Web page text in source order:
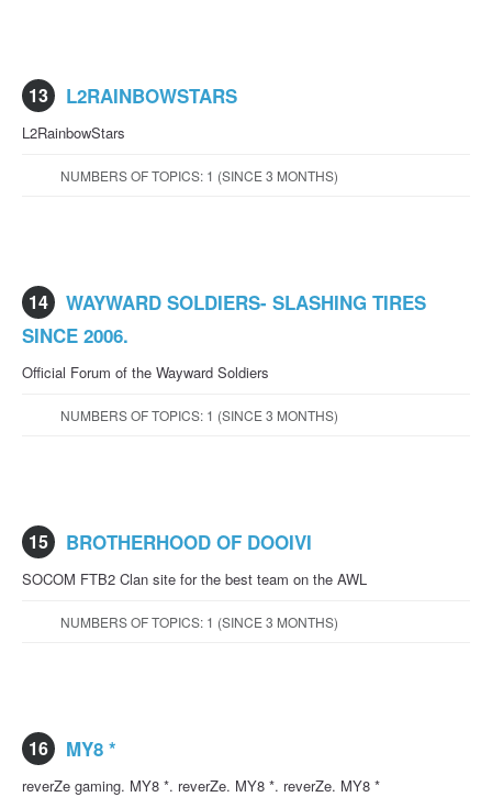
13 L2RAINBOWSTARS
L2RainbowStars
NUMBERS OF TOPICS: 1 (SINCE 3 MONTHS)
14
WAYWARD SOLDIERS- SLASHING TIRES
SINCE 2006.
Official Forum of the Wayward Soldiers
NUMBERS OF TOPICS: 1 (SINCE 3 MONTHS)
15 BROTHERHOOD OF DOOIVI
SOCOM FTB2 Clan site for the best team on the AWL
NUMBERS OF TOPICS: 1 (SINCE 3 MONTHS)
16 MY8 *
reverZe gaming. MY8 *. reverZe. MY8 *. reverZe. MY8 *